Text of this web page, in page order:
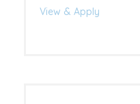
View & Apply